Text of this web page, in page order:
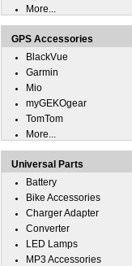
More...
GPS Accessories
BlackVue
Garmin
Mio
myGEKOgear
TomTom
More...
Universal Parts
Battery
Bike Accessories
Charger Adapter
Converter
LED Lamps
MP3 Accessories